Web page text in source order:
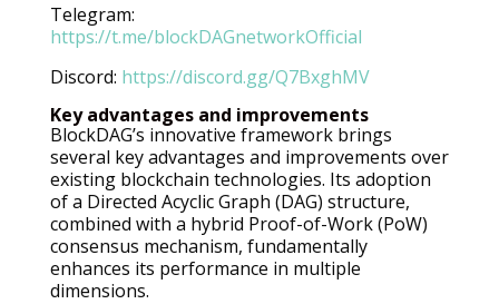
Telegram:
https://t.me/blockDAGnetworkOfficial
Discord: https://discord.gg/Q7BxghMV
Key advantages and improvements
BlockDAG’s innovative framework brings
several key advantages and improvements over
existing blockchain technologies. Its adoption
of a Directed Acyclic Graph (DAG) structure,
combined with a hybrid Proof-of-Work (PoW)
consensus mechanism, fundamentally
enhances its performance in multiple
dimensions.